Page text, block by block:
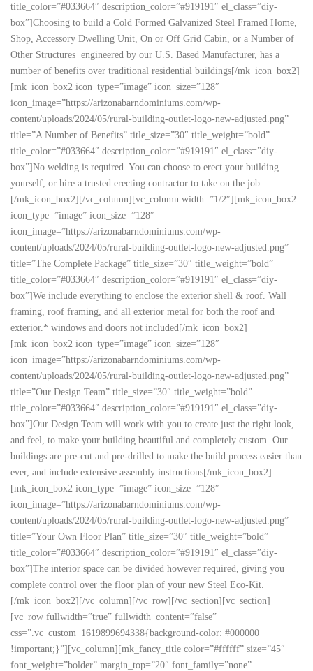
title_color=”#033664″ description_color=”#919191″ el_class=”diy-
box”]Choosing to build a Cold Formed Galvanized Steel Framed Home,
Shop, Accessory Dwelling Unit, On or Off Grid Cabin, or a Number of
Other Structures engineered by our U.S. Based Manufacturer, has a
number of benefits over traditional residential buildings[/mk_icon_box2]
[mk_icon_box2 icon_type=”image” icon_size=”128″
icon_image=”https://arizonabarndominiums.com/wp-
content/uploads/2024/05/rural-building-outlet-logo-new-adjusted.png”
title=”A Number of Benefits” title_size=”30″ title_weight=”bold”
title_color=”#033664″ description_color=”#919191″ el_class=”diy-
box”]No welding is required. You can choose to erect your building
yourself, or hire a trusted erecting contractor to take on the job.
[/mk_icon_box2][/vc_column][vc_column width=”1/2″][mk_icon_box2
icon_type=”image” icon_size=”128″
icon_image=”https://arizonabarndominiums.com/wp-
content/uploads/2024/05/rural-building-outlet-logo-new-adjusted.png”
title=”The Complete Package” title_size=”30″ title_weight=”bold”
title_color=”#033664″ description_color=”#919191″ el_class=”diy-
box”]We include everything to enclose the exterior shell & roof. Wall
framing, roof framing, and all exterior metal for both the roof and
exterior.* windows and doors not included[/mk_icon_box2]
[mk_icon_box2 icon_type=”image” icon_size=”128″
icon_image=”https://arizonabarndominiums.com/wp-
content/uploads/2024/05/rural-building-outlet-logo-new-adjusted.png”
title=”Our Design Team” title_size=”30″ title_weight=”bold”
title_color=”#033664″ description_color=”#919191″ el_class=”diy-
box”]Our Design Team will work with you to create just the right look,
and feel, to make your building beautiful and completely custom. Our
buildings are pre-cut and pre-drilled to make the build process easier than
ever, and include extensive assembly instructions[/mk_icon_box2]
[mk_icon_box2 icon_type=”image” icon_size=”128″
icon_image=”https://arizonabarndominiums.com/wp-
content/uploads/2024/05/rural-building-outlet-logo-new-adjusted.png”
title=”Your Own Floor Plan” title_size=”30″ title_weight=”bold”
title_color=”#033664″ description_color=”#919191″ el_class=”diy-
box”]The interior space can be divided however required, giving you
complete control over the floor plan of your new Steel Eco-Kit.
[/mk_icon_box2][/vc_column][/vc_row][/vc_section][vc_section]
[vc_row fullwidth=”true” fullwidth_content=”false”
css=”.vc_custom_1619899694338{background-color: #000000
!important;}”][vc_column][mk_fancy_title color=”#ffffff” size=”45″
font_weight=”bolder” margin_top=”20″ font_family=”none”